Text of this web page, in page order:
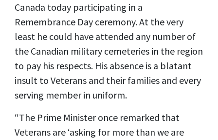
Canada today participating in a
Remembrance Day ceremony. At the very
least he could have attended any number of
the Canadian military cemeteries in the region
to pay his respects. His absence is a blatant
insult to Veterans and their families and every
serving member in uniform.
“The Prime Minister once remarked that
Veterans are ‘asking for more than we are